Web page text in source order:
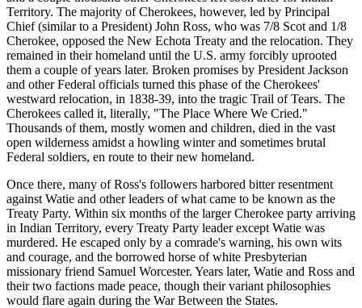
Territory. The majority of Cherokees, however, led by Principal
Chief (similar to a President) John Ross, who was 7/8 Scot and 1/8
Cherokee, opposed the New Echota Treaty and the relocation. They
remained in their homeland until the U.S. army forcibly uprooted
them a couple of years later. Broken promises by President Jackson
and other Federal officials turned this phase of the Cherokees'
westward relocation, in 1838-39, into the tragic Trail of Tears. The
Cherokees called it, literally, "The Place Where We Cried."
Thousands of them, mostly women and children, died in the vast
open wilderness amidst a howling winter and sometimes brutal
Federal soldiers, en route to their new homeland.
Once there, many of Ross's followers harbored bitter resentment
against Watie and other leaders of what came to be known as the
Treaty Party. Within six months of the larger Cherokee party arriving
in Indian Territory, every Treaty Party leader except Watie was
murdered. He escaped only by a comrade's warning, his own wits
and courage, and the borrowed horse of white Presbyterian
missionary friend Samuel Worcester. Years later, Watie and Ross and
their two factions made peace, though their variant philosophies
would flare again during the War Between the States.